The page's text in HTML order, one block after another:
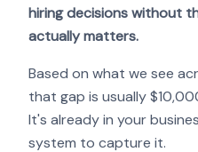
hiring decisions without
actually matters.
Based on what we see
that gap is usually
It's already in your
system to capture it.